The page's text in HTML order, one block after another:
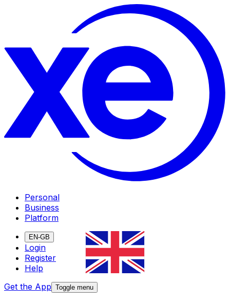
Personal
Business
Platform
EN-GB
Login
Register
Help
Get the App Toggle menu